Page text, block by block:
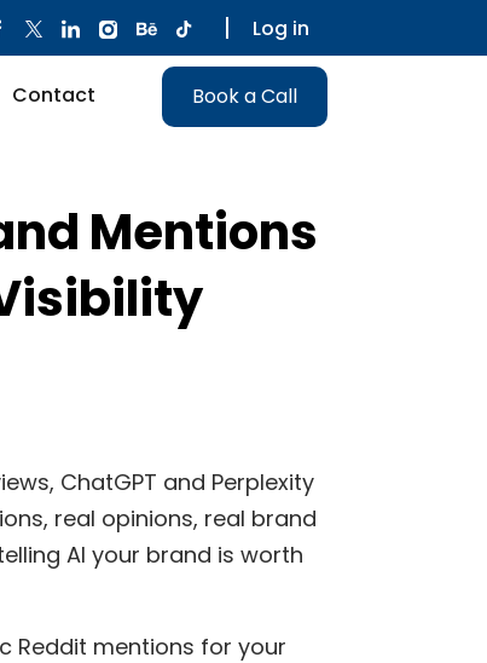
Log in
Contact Book a Call
Mentions
ChatGPT and Perplexity
real opinions, real brand
AI your brand is worth
Reddit mentions for your